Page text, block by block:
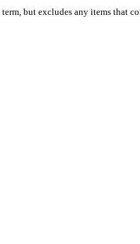
but excludes any items that